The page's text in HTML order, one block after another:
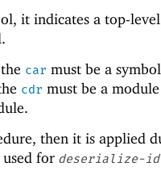
it indicates a top-
car must be a
cdr must be a
then it is applied
for deserialize-id